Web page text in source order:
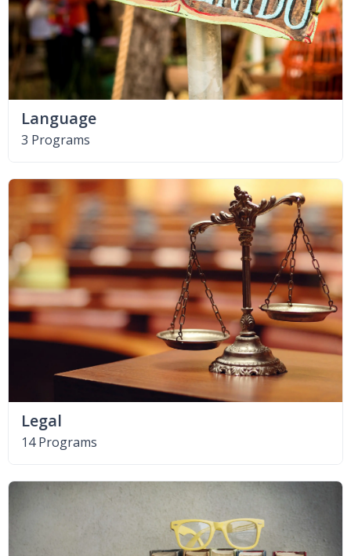
Language
3 Programs
Legal
14 Programs